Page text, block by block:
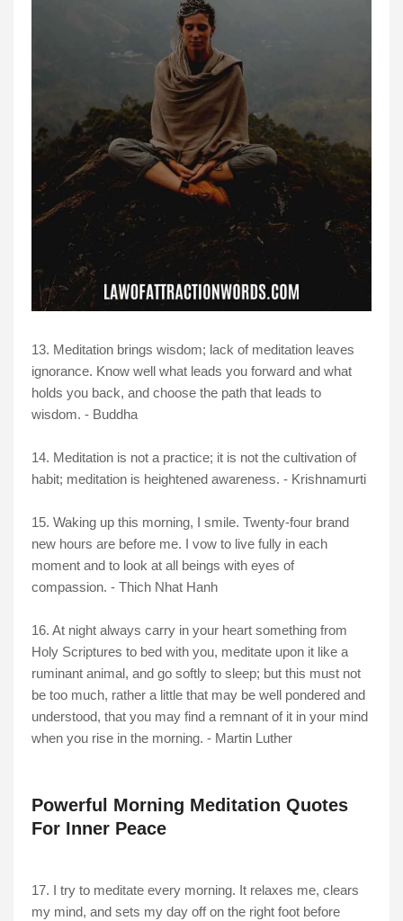
13. Meditation brings wisdom; lack of meditation leaves
ignorance. Know well what leads you forward and what
holds you back, and choose the path that leads to
wisdom. - Buddha
14. Meditation is not a practice; it is not the cultivation of
habit; meditation is heightened awareness. - Krishnamurti
15. Waking up this morning, I smile. Twenty-four brand
new hours are before me. I vow to live fully in each
moment and to look at all beings with eyes of
compassion. - Thich Nhat Hanh
16. At night always carry in your heart something from
Holy Scriptures to bed with you, meditate upon it like a
ruminant animal, and go softly to sleep; but this must not
be too much, rather a little that may be well pondered and
understood, that you may find a remnant of it in your mind
when you rise in the morning. - Martin Luther
Powerful Morning Meditation Quotes
For Inner Peace
17. I try to meditate every morning. It relaxes me, clears
my mind, and sets my day off on the right foot before